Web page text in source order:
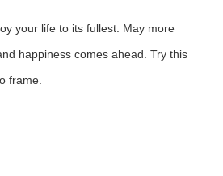
your life to its fullest. May more
happiness comes ahead. Try this
frame.